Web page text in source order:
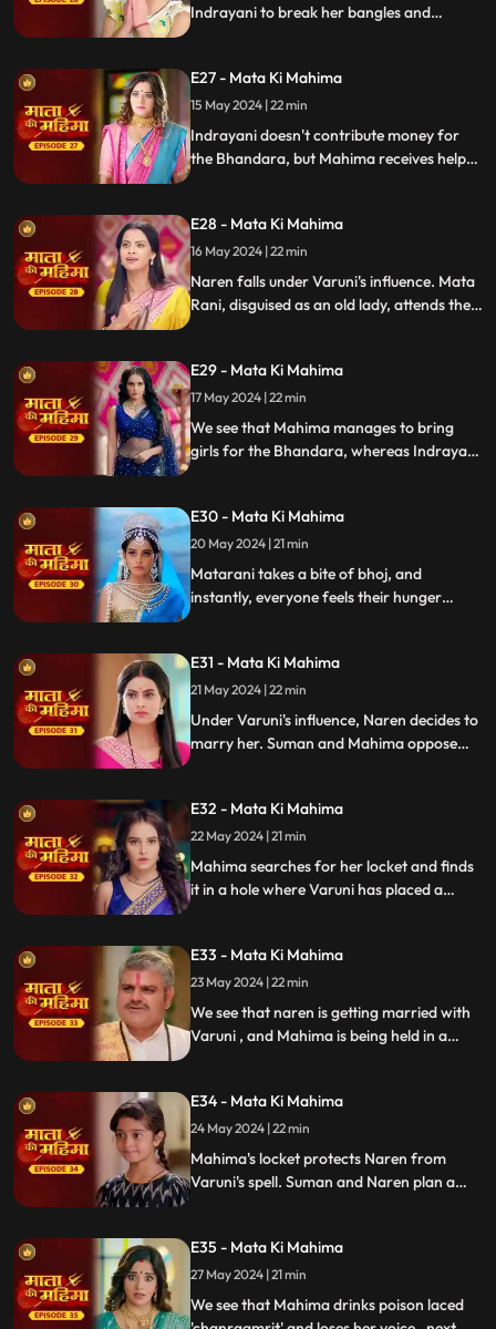
Indrayani to break her bangles and
Indrayani and an Aghori then summon
Varuni to harm Mahima.
E27 - Mata Ki Mahima
15 May 2024 | 22 min
Indrayani doesn't contribute money for
the Bhandara, but Mahima receives help
charmed by her.
E28 - Mata Ki Mahima
16 May 2024 | 22 min
Naren falls under Varuni's influence. Mata
Rani, disguised as an old lady, attends the
fetch them but gets stuck.
E29 - Mata Ki Mahima
17 May 2024 | 22 min
We see that Mahima manages to bring
girls for the Bhandara, whereas Indrayani
surprised to see that rice is over.
E30 - Mata Ki Mahima
20 May 2024 | 21 min
Matarani takes a bite of bhoj, and
instantly, everyone feels their hunger
everyone else.
E31 - Mata Ki Mahima
21 May 2024 | 22 min
Under Varuni's influence, Naren decides to
marry her. Suman and Mahima oppose
rejecting their pleas.
E32 - Mata Ki Mahima
22 May 2024 | 21 min
Mahima searches for her locket and finds
it in a hole where Varuni has placed a
is furious.
E33 - Mata Ki Mahima
23 May 2024 | 22 min
We see that naren is getting married with
Varuni , and Mahima is being held in a
and comes home, after which naren gets
back into his senses and denies from
marriage. Varuni gets outraged and
challenges matarani.
E34 - Mata Ki Mahima
24 May 2024 | 22 min
Mahima's locket protects Naren from
Varuni's spell. Suman and Naren plan a
takes over preparing the charanamrit,
with dubious intentions.
E35 - Mata Ki Mahima
27 May 2024 | 21 min
We see that Mahima drinks poison laced